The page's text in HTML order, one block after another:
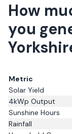
How
you
Metric
Solar Yield
4kWp Output
Sunshine Hours
Rainfall